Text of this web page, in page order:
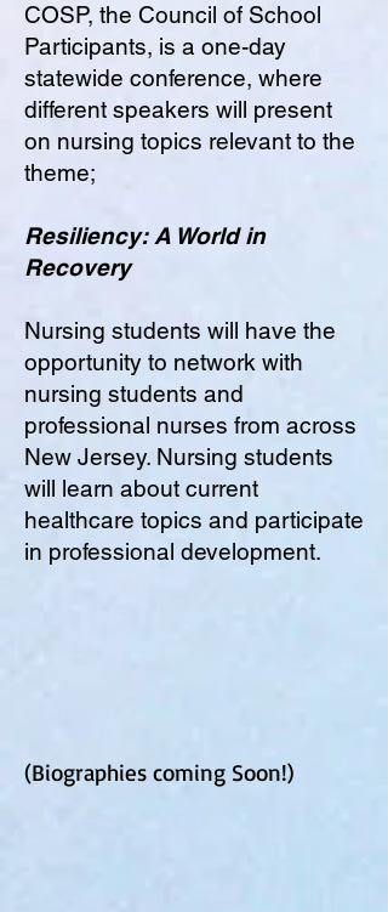
COSP, the Council of School
Participants, is a one-day
statewide conference, where
different speakers will present
on nursing topics relevant to the
theme;
Resiliency: A World in
Recovery
Nursing students will have the
opportunity to network with
nursing students and
professional nurses from across
New Jersey. Nursing students
will learn about current
healthcare topics and participate
in professional development.
(Biographies coming Soon!)